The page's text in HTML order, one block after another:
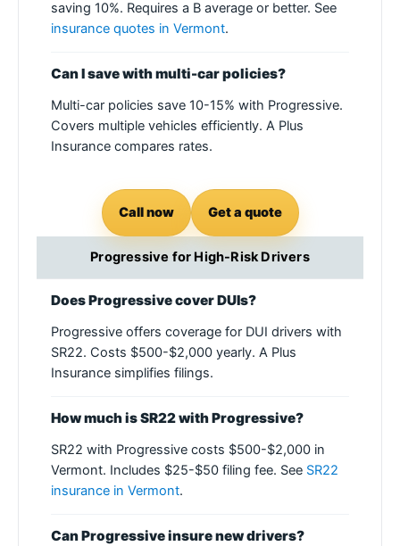
saving 10%. Requires a B average or better. See
insurance quotes in Vermont.
Can I save with multi-car policies?
Multi-car policies save 10-15% with Progressive.
Covers multiple vehicles efficiently. A Plus
Insurance compares rates.
Call now Get a quote
Progressive for High-Risk Drivers
Does Progressive cover DUIs?
Progressive offers coverage for DUI drivers with
SR22. Costs $500-$2,000 yearly. A Plus
Insurance simplifies filings.
How much is SR22 with Progressive?
SR22 with Progressive costs $500-$2,000 in
Vermont. Includes $25-$50 filing fee. See SR22
insurance in Vermont.
Can Progressive insure new drivers?